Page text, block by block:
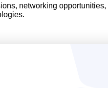
networking